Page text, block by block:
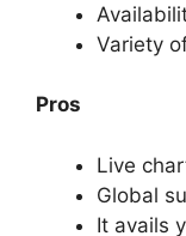
Variety
Pros
Live
Global
It avails